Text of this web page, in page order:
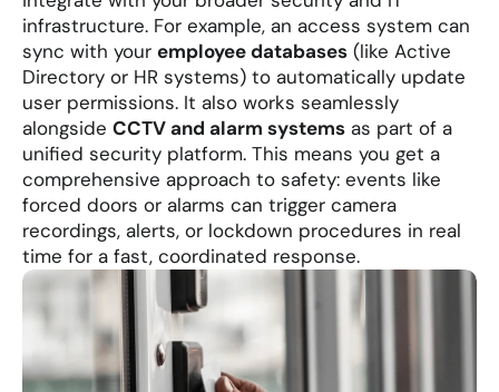
infrastructure. For example, an access system can
sync with your employee databases (like Active
Directory or HR systems) to automatically update
user permissions. It also works seamlessly
alongside CCTV and alarm systems as part of a
unified security platform. This means you get a
comprehensive approach to safety: events like
forced doors or alarms can trigger camera
recordings, alerts, or lockdown procedures in real
time for a fast, coordinated response.